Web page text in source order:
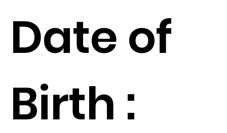
Date of
Birth :